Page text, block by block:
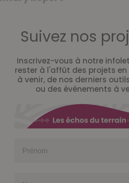
Suivez nos
Inscrivez-vous à notre
rester à l'affût des projets en
à venir, de nos derniers
ou des événements à